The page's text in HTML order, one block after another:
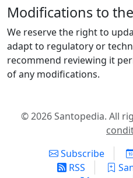
Modifications to
We reserve the right to
adapt to regulatory or
recommend reviewing it
of any modifications.
© 2026 Santopedia. All
Subscribe
RSS